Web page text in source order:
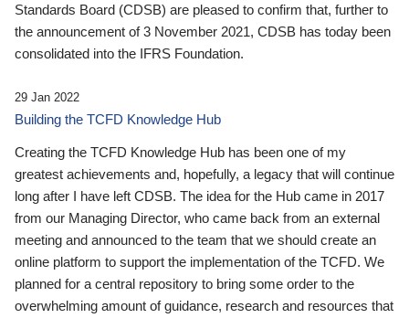
Standards Board (CDSB) are pleased to confirm that, further to
the announcement of 3 November 2021, CDSB has today been
consolidated into the IFRS Foundation.
29 Jan 2022
Building the TCFD Knowledge Hub
Creating the TCFD Knowledge Hub has been one of my
greatest achievements and, hopefully, a legacy that will continue
long after I have left CDSB. The idea for the Hub came in 2017
from our Managing Director, who came back from an external
meeting and announced to the team that we should create an
online platform to support the implementation of the TCFD. We
planned for a central repository to bring some order to the
overwhelming amount of guidance, research and resources that